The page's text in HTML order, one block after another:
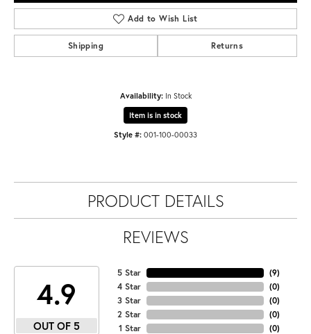
Add to Wish List
Shipping Returns
Availability: In Stock
Item is in stock
Style #: 001-100-00033
PRODUCT DETAILS
REVIEWS
4.9
OUT OF 5
5 Star
4 Star
3 Star
2 Star
1 Star
(9)
(0)
(0)
(0)
(0)